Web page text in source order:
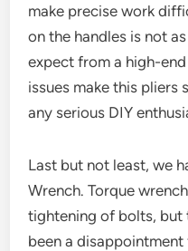
make precise work
on the handles is not
expect from a high-
issues make this pliers
any serious DIY
Last but not least, we
Wrench. Torque
tightening of bolts, but
been a disappointment